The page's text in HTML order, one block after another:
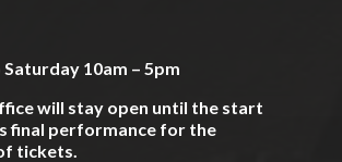
10am – 5pm
will stay open until the start
final performance for the
tickets.